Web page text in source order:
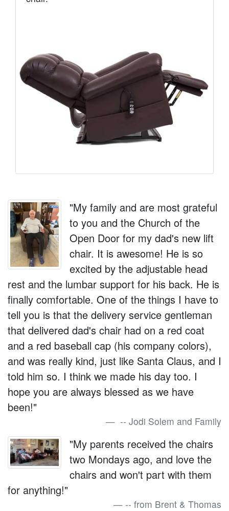
"My family and are most grateful
to you and the Church of the
Open Door for my dad's new lift
chair. It is awesome! He is so
excited by the adjustable head
rest and the lumbar support for his back. He is
finally comfortable. One of the things I have to
tell you is that the delivery service gentleman
that delivered dad's chair had on a red coat
and a red baseball cap (his company colors),
and was really kind, just like Santa Claus, and I
told him so. I think we made his day too. I
hope you are always blessed as we have
been!"
-- Jodi Solem and Family
"My parents received the chairs
two Mondays ago, and love the
chairs and won't part with them
for anything!"
-- from Brent & Thomas